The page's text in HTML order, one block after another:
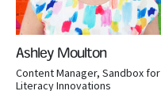
Ashley Moulton
Content Manager, Sandbox for
Literacy Innovations